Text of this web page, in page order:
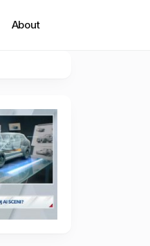
About